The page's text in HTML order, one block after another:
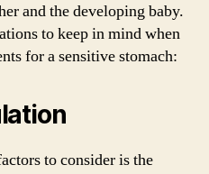
and the developing baby.
to keep in mind when
for a sensitive stomach:
to consider is the